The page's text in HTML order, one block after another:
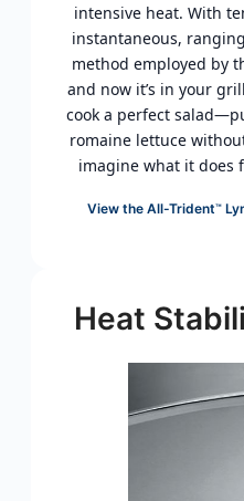
intensive heat. With
instantaneous, ranging
method employed by
and now it’s in your
cook a perfect
romaine lettuce
imagine what it does
View the All-Trident™
Heat